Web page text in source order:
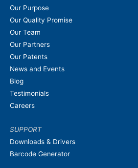
Our Purpose
Our Quality Promise
Our Team
Our Partners
Our Patents
News and Events
Blog
Testimonials
Careers
SUPPORT
Downloads & Drivers
Barcode Generator